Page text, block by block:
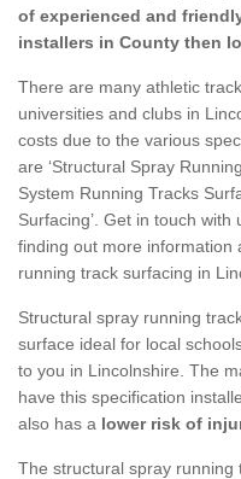
of experienced and
installers in County then
There are many athletic
universities and clubs in
costs due to the various
are ‘Structural Spray
System Running Tracks
Surfacing’. Get in touch
finding out more information
running track surfacing in
Structural spray running
surface ideal for local
to you in Lincolnshire. The
have this specification
also has a lower risk of
The structural spray running